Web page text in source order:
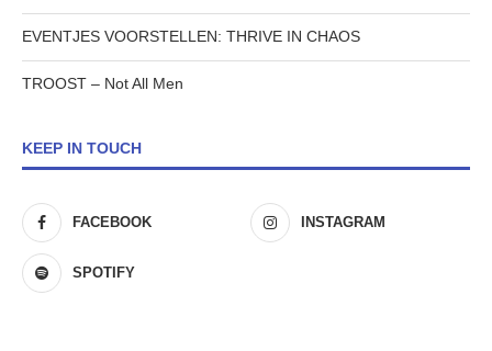
EVENTJES VOORSTELLEN: THRIVE IN CHAOS
TROOST – Not All Men
KEEP IN TOUCH
FACEBOOK INSTAGRAM
SPOTIFY